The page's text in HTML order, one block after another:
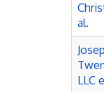
al.
LLC